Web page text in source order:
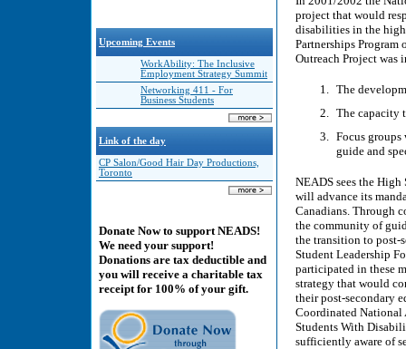
Upcoming Events
WorkAbility: The Inclusive
Employment Strategy Summit
Networking 411 - For
Business Students
Link of the day
CP Salon/Good Hair Day Productions,
Toronto
Donate Now to support NEADS!
We need your support!
Donations are tax deductible and
you will receive a charitable tax
receipt for 100% of your gift.
project that would
disabilities in the
Partnerships Program
Outreach Project was
The
The capacity
Focus
guide and
NEADS sees the
will advance its
Canadians. Through
the community of
the transition to post-
Student Leadership
participated in these
strategy that would
their post-secondary
Coordinated National
Students With
sufficiently aware of